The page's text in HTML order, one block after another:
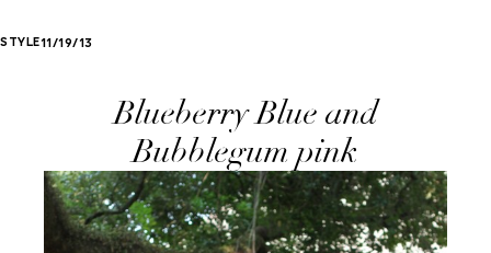
STYLE11/19/13
Blueberry Blue and
Bubblegum pink